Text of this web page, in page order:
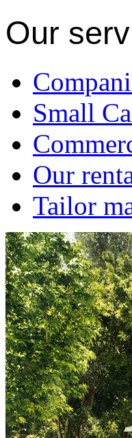
Our
Small
Our
Tailor